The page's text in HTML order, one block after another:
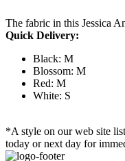
The fabric in this Jessica
Quick Delivery:
Black: M
Blossom: M
Red: M
White: S
*A style on our web site
today or next day for